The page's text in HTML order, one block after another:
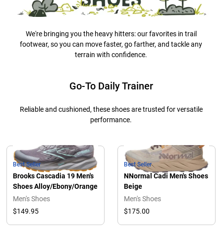
We're bringing you the heavy hitters: our favorites in trail
footwear, so you can move faster, go farther, and tackle any
terrain with confidence.
Go-To Daily Trainer
Reliable and cushioned, these shoes are trusted for versatile
performance.
Best Seller
Brooks Cascadia 19 Men's
Shoes Alloy/Ebony/Orange
Men's Shoes
$149.95
Best Seller
NNormal Cadi Men's Shoes
Beige
Men's Shoes
$175.00